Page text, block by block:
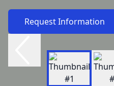
Request Information